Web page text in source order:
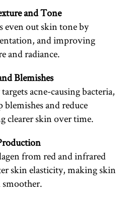
and Tone
even out skin tone by
and improving
and radiance.
Blemishes
acne-causing bacteria,
blemishes and reduce
clearer skin over time.
from red and infrared
skin elasticity, making skin